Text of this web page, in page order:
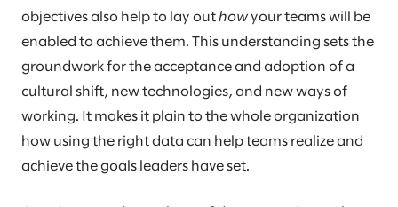
objectives also help to lay out howyour teams will be
enabled to achieve them. This understanding sets the
groundwork for the acceptance and adoption of a
cultural shift, new technologies, and new ways of
working. It makes it plain to the whole organization
how using the right data can help teams realize and
achieve the goals leaders have set.